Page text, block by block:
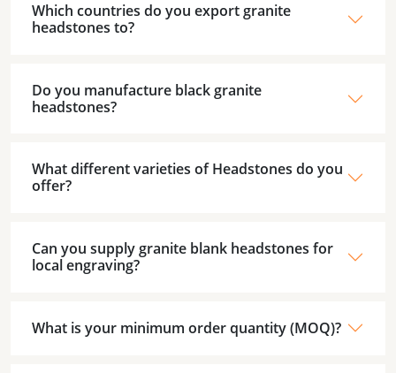
Which countries do you export granite
headstones to?
Do you manufacture black granite
headstones?
What different varieties of Headstones do you
offer?
Can you supply granite blank headstones for
local engraving?
What is your minimum order quantity (MOQ)?